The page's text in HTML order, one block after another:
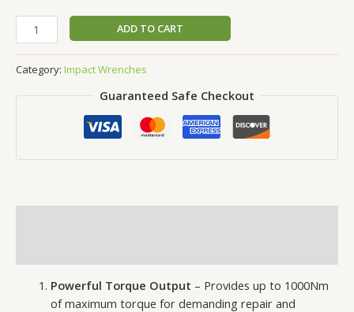
ADD TO CART
Category: Impact Wrenches
Guaranteed Safe Checkout
Powerful Torque Output – Provides up to 1000Nm
of maximum torque for demanding repair and